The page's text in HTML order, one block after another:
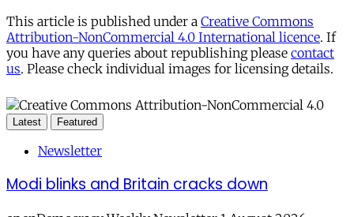
This article is published under a Creative Commons
Attribution-NonCommercial 4.0 International licence. If
you have any queries about republishing please contact
us. Please check individual images for licensing details.
Latest Featured
Newsletter
Modi blinks and Britain cracks down